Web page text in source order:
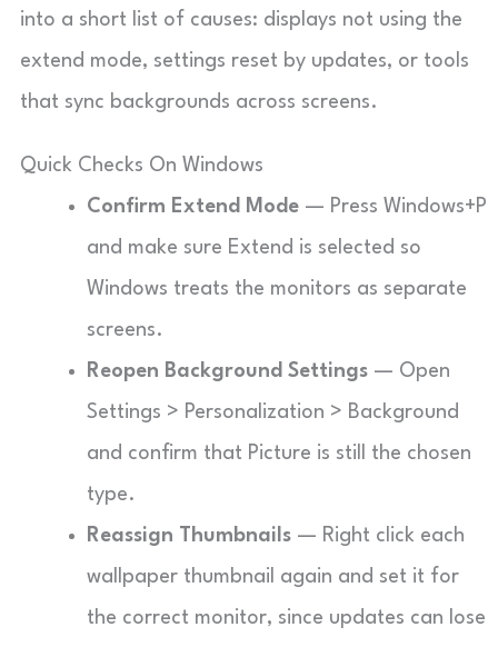
into a short list of causes: displays not using the
extend mode, settings reset by updates, or tools
that sync backgrounds across screens.
Quick Checks On Windows
Confirm Extend Mode — Press Windows+P
and make sure Extend is selected so
Windows treats the monitors as separate
screens.
Reopen Background Settings — Open
Settings > Personalization > Background
and confirm that Picture is still the chosen
type.
Reassign Thumbnails — Right click each
wallpaper thumbnail again and set it for
the correct monitor, since updates can lose